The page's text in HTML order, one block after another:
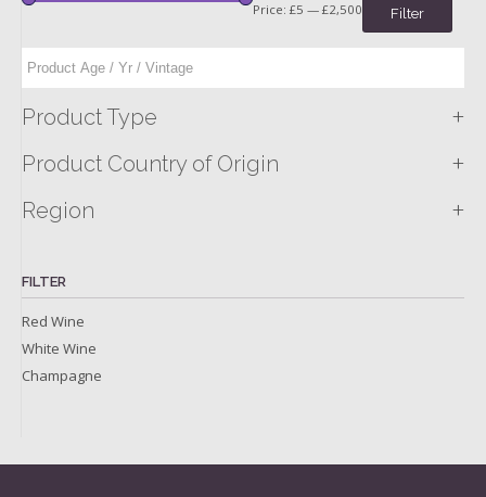
Filter
Price: £5 — £2,500
Product Type +
Product Country of Origin +
Region +
FILTER
Red Wine
White Wine
Champagne